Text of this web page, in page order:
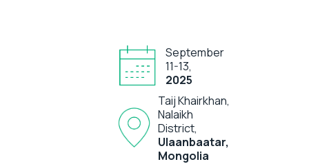
September
11-13,
2025
Taij Khairkhan,
Nalaikh
District,
Ulaanbaatar,
Mongolia